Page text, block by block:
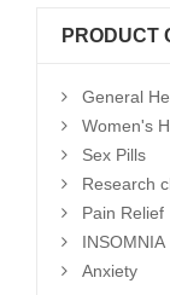
PRODUCT
General
Women's
Sex Pills
Research
Pain Relief
INSOMNIA
Anxiety